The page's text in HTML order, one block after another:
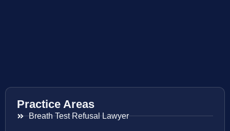
Practice Areas
Breath Test Refusal Lawyer